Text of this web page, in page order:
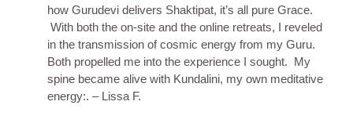
how Gurudevi delivers Shaktipat, it’s all pure Grace.
With both the on-site and the online retreats, I reveled
in the transmission of cosmic energy from my Guru.
Both propelled me into the experience I sought. My
spine became alive with Kundalini, my own meditative
energy:. – Lissa F.